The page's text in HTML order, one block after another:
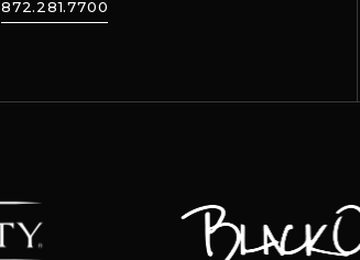
872.281.7700